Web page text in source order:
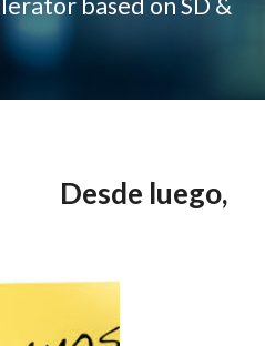
Desde luego,